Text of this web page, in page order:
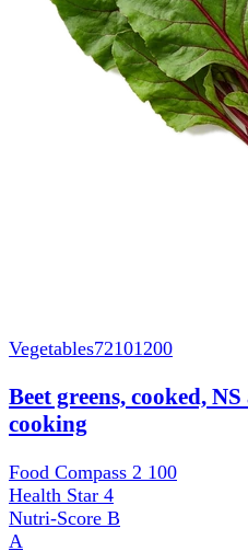
Vegetables72101200
Beet greens, cooked,
cooking
Food Compass 2 100
Health Star 4
Nutri-Score B
A